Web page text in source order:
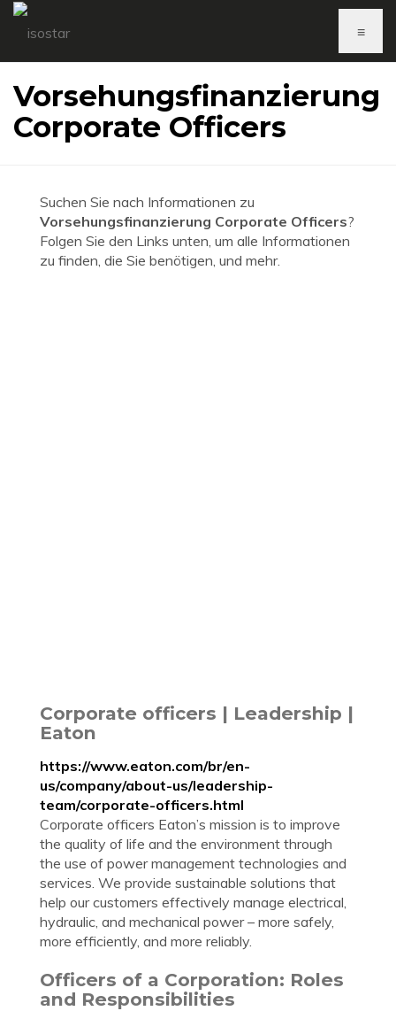
≡
Vorsehungsfinanzierung
Corporate Officers
Suchen Sie nach Informationen zu
Vorsehungsfinanzierung Corporate Officers?
Folgen Sie den Links unten, um alle Informationen
zu finden, die Sie benötigen, und mehr.
Corporate officers | Leadership |
Eaton
https://www.eaton.com/br/en-
us/company/about-us/leadership-
team/corporate-officers.html
Corporate officers Eaton’s mission is to improve
the quality of life and the environment through
the use of power management technologies and
services. We provide sustainable solutions that
help our customers effectively manage electrical,
hydraulic, and mechanical power – more safely,
more efficiently, and more reliably.
Officers of a Corporation: Roles
and Responsibilities